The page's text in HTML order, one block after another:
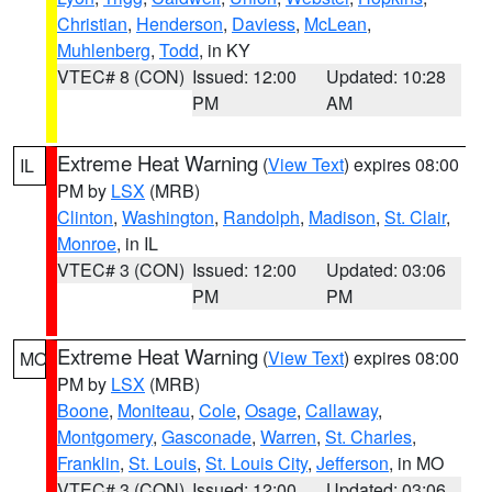
Christian, Henderson, Daviess, McLean,
Muhlenberg, Todd, in KY
VTEC# 8 (CON) Issued: 12:00
PM
Updated: 10:28
AM
IL Extreme Heat Warning (View Text) expires 08:00
PM by LSX (MRB)
Clinton, Washington, Randolph, Madison, St. Clair,
Monroe, in IL
VTEC# 3 (CON) Issued: 12:00
PM
Updated: 03:06
PM
MO Extreme Heat Warning (View Text) expires 08:00
PM by LSX (MRB)
Boone, Moniteau, Cole, Osage, Callaway,
Montgomery, Gasconade, Warren, St. Charles,
Franklin, St. Louis, St. Louis City, Jefferson, in MO